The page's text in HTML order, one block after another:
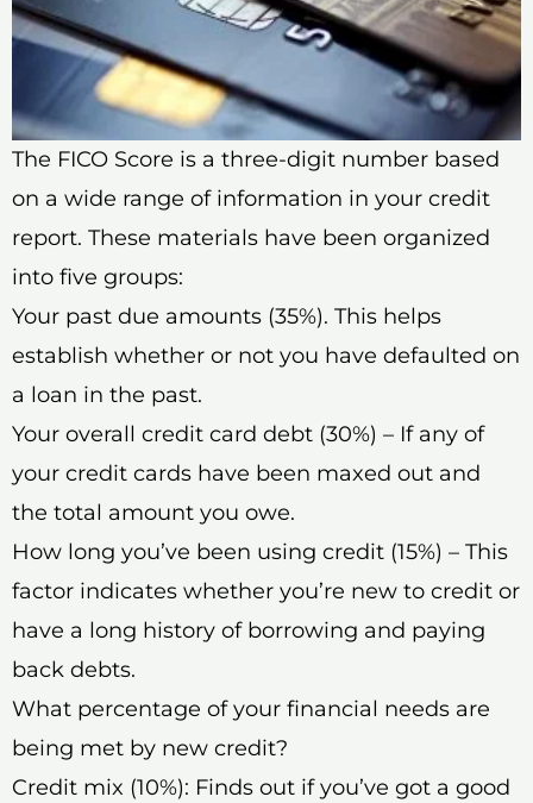
The FICO Score is a three-digit number based
on a wide range of information in your credit
report. These materials have been organized
into five groups:
Your past due amounts (35%). This helps
establish whether or not you have defaulted on
a loan in the past.
Your overall credit card debt (30%) – If any of
your credit cards have been maxed out and
the total amount you owe.
How long you’ve been using credit (15%) – This
factor indicates whether you’re new to credit or
have a long history of borrowing and paying
back debts.
What percentage of your financial needs are
being met by new credit?
Credit mix (10%): Finds out if you’ve got a good